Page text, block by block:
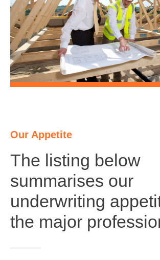
Our Appetite
The listing below
summarises our
underwriting
the major